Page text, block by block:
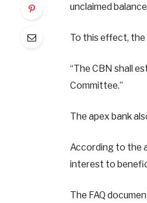
unclaimed
To this effect,
“The CBN shall
Committee.”
The apex bank
According to the
interest to
The FAQ